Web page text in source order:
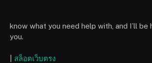
know what you need help with, and I’ll be
you.
สล็อตเว็บตรง